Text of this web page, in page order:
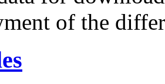
of the